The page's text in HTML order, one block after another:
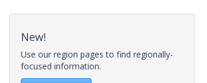
New!
Use our region pages to find regionally-
focused information.